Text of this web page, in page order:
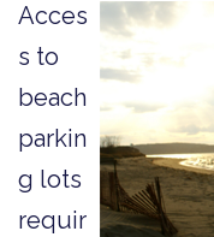
Acces
s to
beach
parkin
g lots
requir